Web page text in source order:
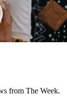
from The Week.